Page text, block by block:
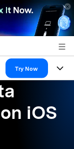
Try Now
iOS